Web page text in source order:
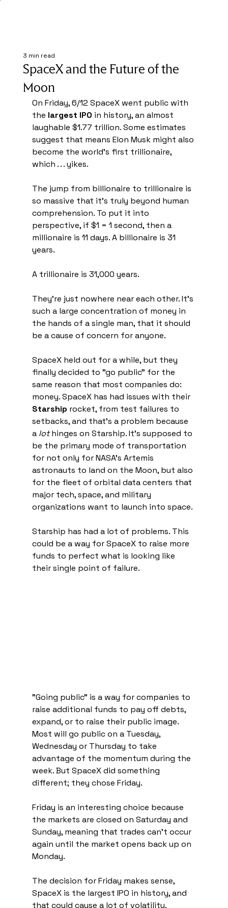
SpaceX and the Future of the
Moon
3 min read
On Friday, 6/12 SpaceX went public with
the largest IPO in history, an almost
laughable $1.77 trillion. Some estimates
suggest that means Elon Musk might also
become the world's first trillionaire,
which . . . yikes.
The jump from billionaire to trillionaire is
so massive that it's truly beyond human
comprehension. To put it into
perspective, if $1 = 1 second, then a
millionaire is 11 days. A billionaire is 31
years.
A trillionaire is 31,000 years.
They're just nowhere near each other. It's
such a large concentration of money in
the hands of a single man, that it should
be a cause of concern for anyone.
SpaceX held out for a while, but they
finally decided to "go public" for the
same reason that most companies do:
money. SpaceX has had issues with their
Starship rocket, from test failures to
setbacks, and that's a problem because
a lot hinges on Starship. It's supposed to
be the primary mode of transportation
for not only for NASA's Artemis
astronauts to land on the Moon, but also
for the fleet of orbital data centers that
major tech, space, and military
organizations want to launch into space.
Starship has had a lot of problems. This
could be a way for SpaceX to raise more
funds to perfect what is looking like
their single point of failure.
"Going public" is a way for companies to
raise additional funds to pay off debts,
expand, or to raise their public image.
Most will go public on a Tuesday,
Wednesday or Thursday to take
advantage of the momentum during the
week. But SpaceX did something
different; they chose Friday.
Friday is an interesting choice because
the markets are closed on Saturday and
Sunday, meaning that trades can't occur
again until the market opens back up on
Monday.
The decision for Friday makes sense,
SpaceX is the largest IPO in history, and
that could cause a lot of volatility.